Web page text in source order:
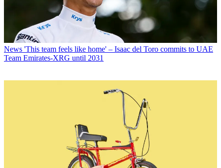
News 'This team feels like home' – Isaac del Toro commits to UAE
Team Emirates-XRG until 2031